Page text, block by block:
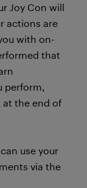
Joy Con will
actions are
with on-
that
at the end of
use your
via the